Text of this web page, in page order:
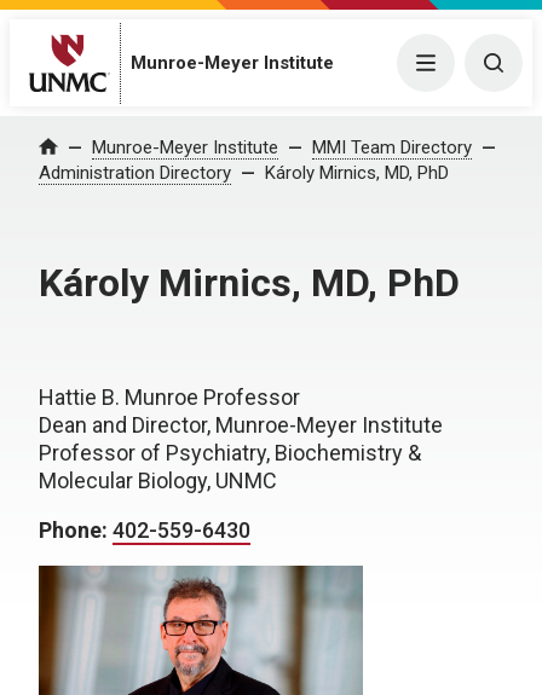
Munroe-Meyer Institute Menu
Home Munroe-Meyer Institute
MMI Team Directory
Administration Directory
Károly Mirnics, MD, PhD
Károly Mirnics, MD, PhD
Hattie B. Munroe Professor
Dean and Director, Munroe-Meyer Institute
Professor of Psychiatry, Biochemistry &
Molecular Biology, UNMC
Phone: 402-559-6430